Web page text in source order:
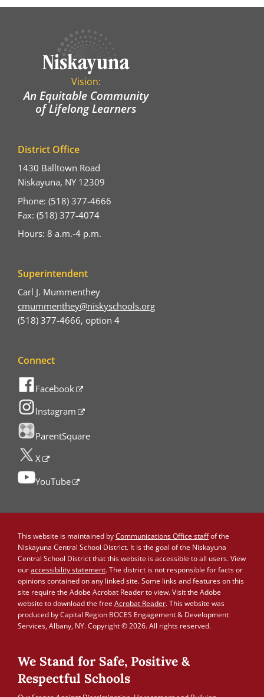
Vision:
An Equitable Community
of Lifelong Learners
District Office
1430 Balltown Road
Niskayuna, NY 12309
Phone: (518) 377-4666
Fax: (518) 377-4074
Hours: 8 a.m.-4 p.m.
Superintendent
Carl J. Mummenthey
cmummenthey@niskyschools.org
(518) 377-4666, option 4
Connect
Facebook
Instagram
ParentSquare
X
YouTube
This website is maintained byCommunications Office staffof the
Niskayuna Central School District. It is the goal of the Niskayuna
Central School District that this website is accessible to all users. View
ouraccessibility statement. The district is not responsible for facts or
opinions contained on any linked site. Some links and features on this
site require the Adobe Acrobat Reader to view. Visit the Adobe
website to download the free Acrobat Reader. This website was
produced by Capital Region BOCES Engagement & Development
Services, Albany, NY. Copyright © 2026. All rights reserved.
We Stand for Safe, Positive &
Respectful Schools